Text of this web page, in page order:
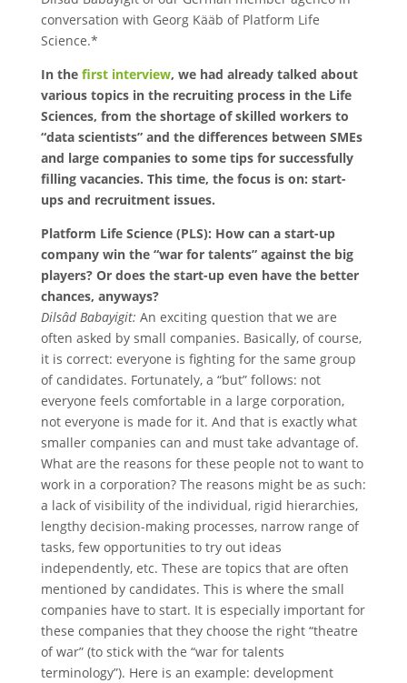
conversation with Georg Kääb of Platform Life
Science.*
In the first interview, we had already talked about
various topics in the recruiting process in the Life
Sciences, from the shortage of skilled workers to
“data scientists” and the differences between SMEs
and large companies to some tips for successfully
filling vacancies. This time, the focus is on: start-
ups and recruitment issues.
Platform Life Science (PLS): How can a start-up
company win the “war for talents” against the big
players? Or does the start-up even have the better
chances, anyways?
Dilsâd Babayigit: An exciting question that we are
often asked by small companies. Basically, of course,
it is correct: everyone is fighting for the same group
of candidates. Fortunately, a “but” follows: not
everyone feels comfortable in a large corporation,
not everyone is made for it. And that is exactly what
smaller companies can and must take advantage of.
What are the reasons for these people not to want to
work in a corporation? The reasons might be as such:
a lack of visibility of the individual, rigid hierarchies,
lengthy decision-making processes, narrow range of
tasks, few opportunities to try out ideas
independently, etc. These are topics that are often
mentioned by candidates. This is where the small
companies have to start. It is especially important for
these companies that they choose the right “theatre
of war” (to stick with the “war for talents
terminology”). Here is an example: development